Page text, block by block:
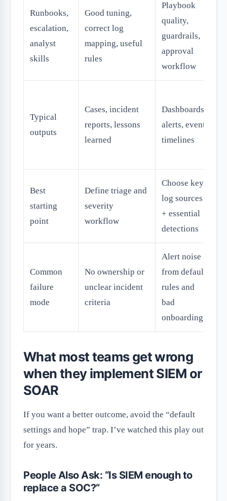
Runbooks,
escalation,
analyst
skills
Good tuning,
correct log
mapping, useful
rules
Playbook
quality,
guardrails,
approval
workflow
Typical
outputs
Cases, incident
reports, lessons
learned
Dashboards,
alerts, event
timelines
Best
starting
point
Define triage and
severity
workflow
Choose key
log sources
+ essential
detections
Common
failure
mode
No ownership or
unclear incident
criteria
Alert noise
from default
rules and
bad
onboarding
What most teams get wrong
when they implement SIEM or
SOAR
If you want a better outcome, avoid the “default
settings and hope” trap. I’ve watched this play out
for years.
People Also Ask: “Is SIEM enough to
replace a SOC?”